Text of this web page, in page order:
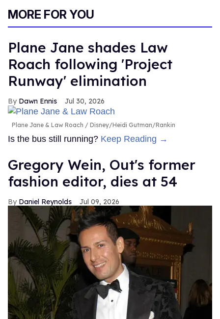
MORE FOR YOU
Plane Jane shades Law
Roach following 'Project
Runway' elimination
Dawn Ennis Jul 30, 2026
Plane Jane & Law Roach Disney/Heidi Gutman/Rankin
Is the bus still running? Keep Reading →
Gregory Wein, Out's former
fashion editor, dies at 54
Daniel Reynolds Jul 09, 2026